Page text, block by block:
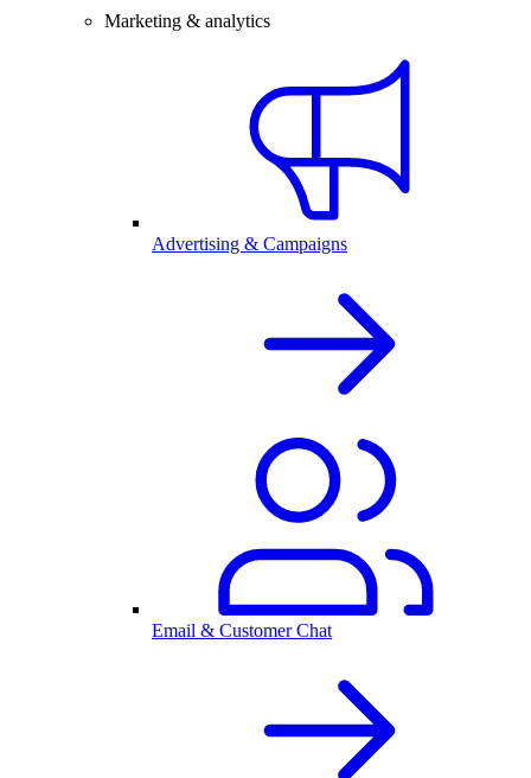
Marketing & analytics
Advertising & Campaigns
Email & Customer Chat